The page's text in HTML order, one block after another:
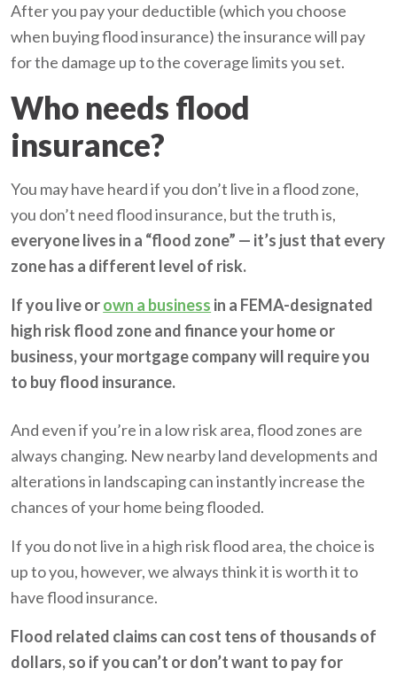
After you pay your deductible (which you choose
when buying flood insurance) the insurance will pay
for the damage up to the coverage limits you set.
Who needs flood
insurance?
You may have heard if you don’t live in a flood zone,
you don’t need flood insurance, but the truth is,
everyone lives in a “flood zone” — it’s just that every
zone has a different level of risk.
If you live orown a business in a FEMA-designated
high risk flood zone and finance your home or
business, your mortgage company will require you
to buy flood insurance.
And even if you’re in a low risk area, flood zones are
always changing. New nearby land developments and
alterations in landscaping can instantly increase the
chances of your home being flooded.
If you do not live in a high risk flood area, the choice is
up to you, however, we always think it is worth it to
have flood insurance.
Flood related claims can cost tens of thousands of
dollars, so if you can’t or don’t want to pay for